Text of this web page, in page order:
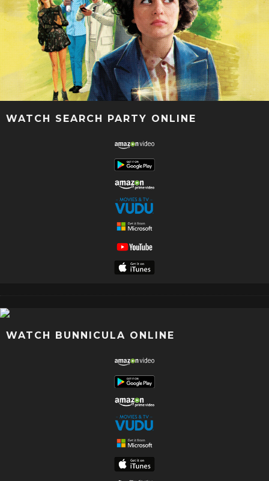
WATCH SEARCH PARTY ONLINE
WATCH BUNNICULA ONLINE